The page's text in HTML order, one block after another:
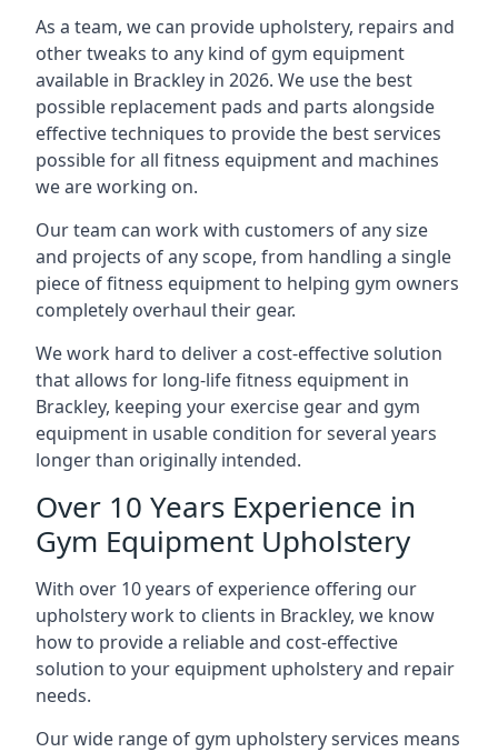
As a team, we can provide upholstery, repairs and
other tweaks to any kind of gym equipment
available in Brackley in 2026. We use the best
possible replacement pads and parts alongside
effective techniques to provide the best services
possible for all fitness equipment and machines
we are working on.
Our team can work with customers of any size
and projects of any scope, from handling a single
piece of fitness equipment to helping gym owners
completely overhaul their gear.
We work hard to deliver a cost-effective solution
that allows for long-life fitness equipment in
Brackley, keeping your exercise gear and gym
equipment in usable condition for several years
longer than originally intended.
Over 10 Years Experience in
Gym Equipment Upholstery
With over 10 years of experience offering our
upholstery work to clients in Brackley, we know
how to provide a reliable and cost-effective
solution to your equipment upholstery and repair
needs.
Our wide range of gym upholstery services means